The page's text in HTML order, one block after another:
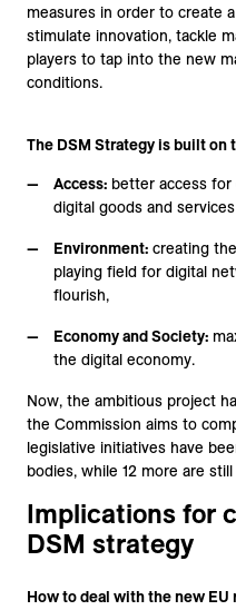
measures in order to create
stimulate innovation, tackle
players to tap into the new
conditions.
The DSM Strategy is built on
Access: better access
digital goods and
Environment: creating
playing field for digital
flourish,
Economy and Society:
the digital economy.
Now, the ambitious project
the Commission aims to
legislative initiatives have
bodies, while 12 more are
Implications for
DSM strategy
How to deal with the new EU